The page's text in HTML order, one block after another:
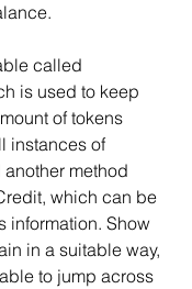
called
is used to keep
of tokens
instances of
method
which can be
information. Show
in a suitable way,
to jump across